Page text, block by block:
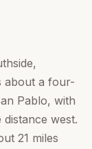
about a four-
Pablo, with
west.
21 miles